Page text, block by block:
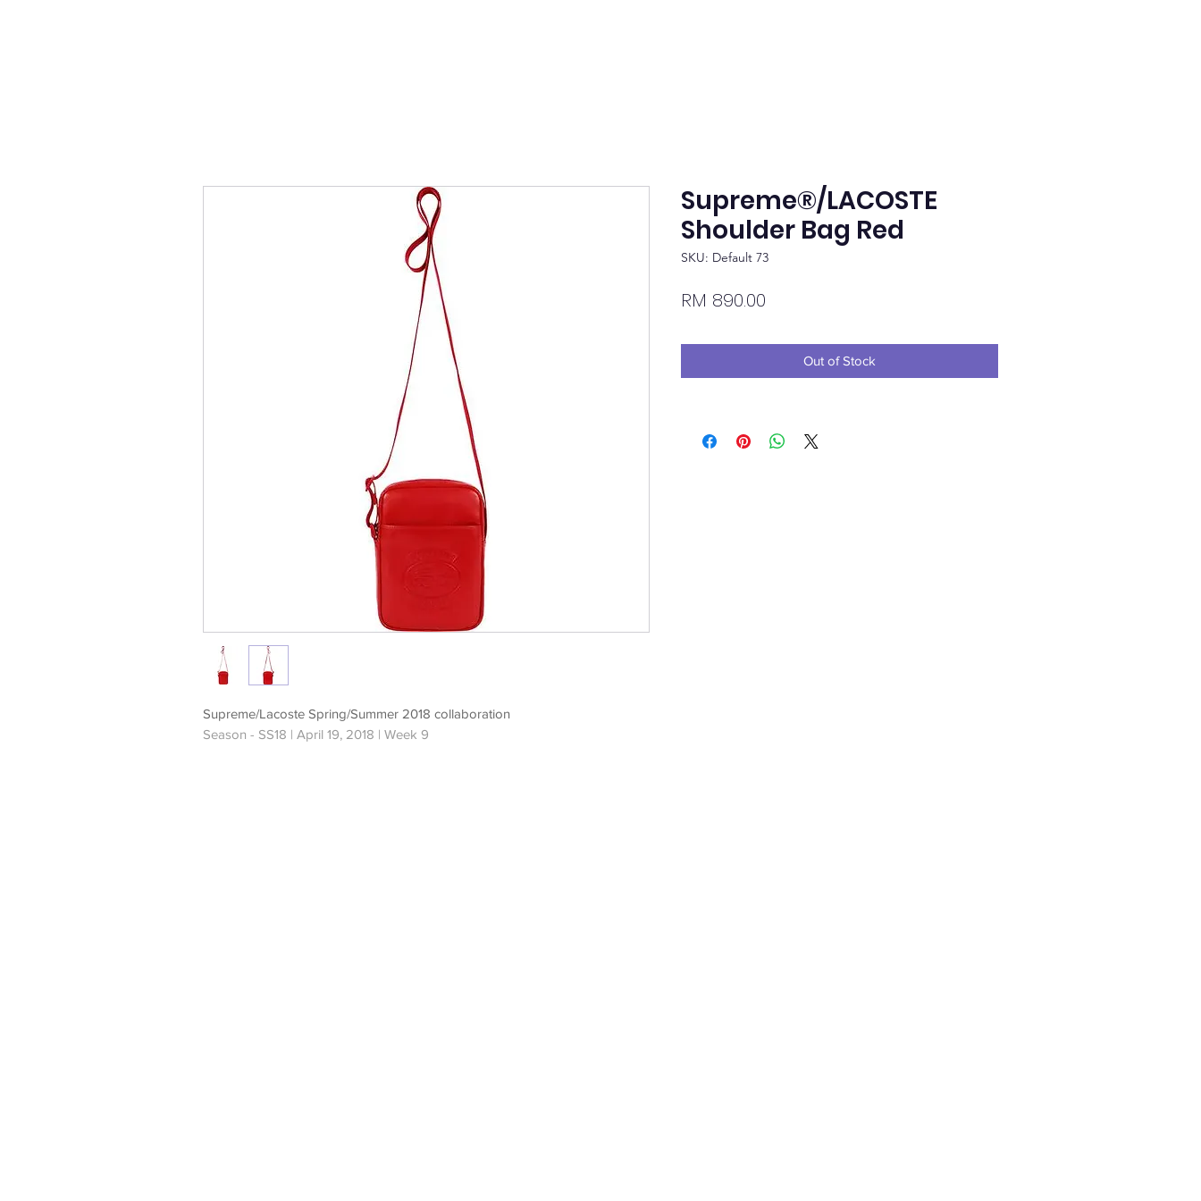
Supreme/Lacoste Spring/Summer 2018 collaboration
Season - SS18 | April 19, 2018 | Week 9
Supreme®/LACOSTE
Shoulder Bag Red
SKU: Default 73
RM 890.00
Out of Stock